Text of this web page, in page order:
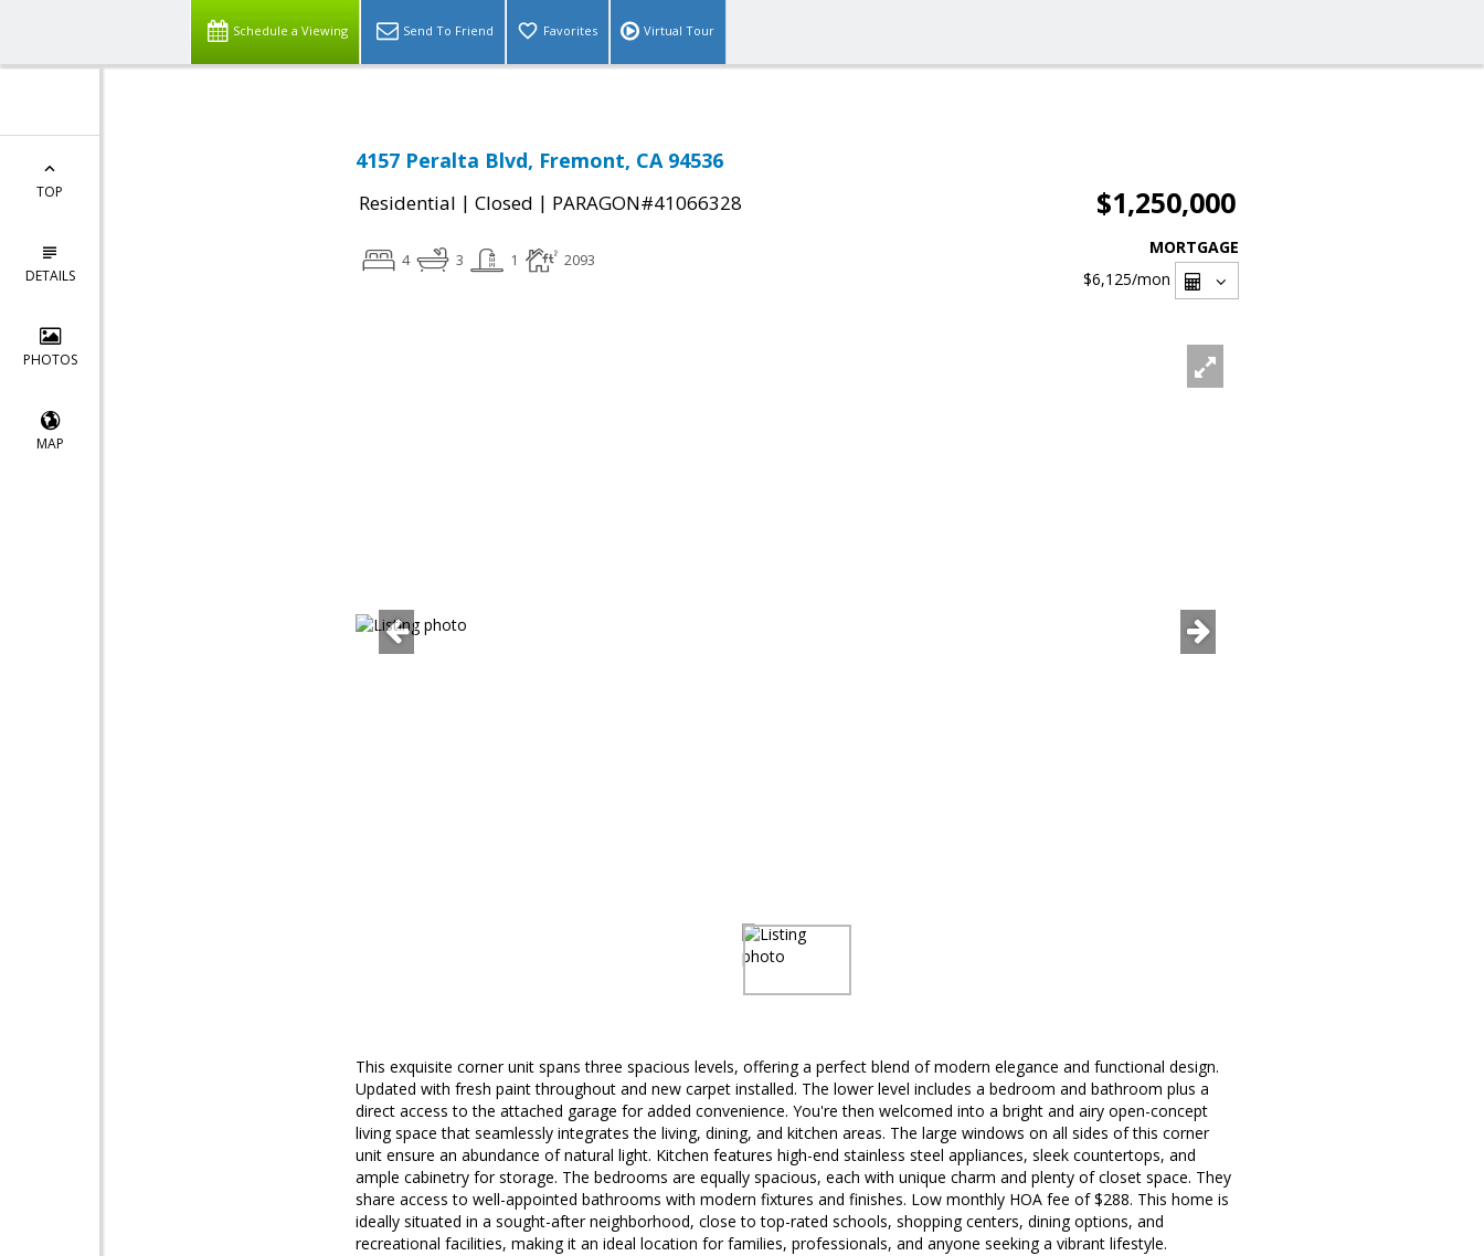
Schedule a Viewing Send To Friend Favorites Virtual Tour
TOP
DETAILS
PHOTOS
MAP
4157 Peralta Blvd, Fremont, CA 94536
Residential | Closed | PARAGON#41066328 $1,250,000
4 3 1 2093
MORTGAGE
$6,125/mon
This exquisite corner unit spans three spacious levels, offering a perfect blend of modern elegance and functional design.
Updated with fresh paint throughout and new carpet installed. The lower level includes a bedroom and bathroom plus a
direct access to the attached garage for added convenience. You're then welcomed into a bright and airy open-concept
living space that seamlessly integrates the living, dining, and kitchen areas. The large windows on all sides of this corner
unit ensure an abundance of natural light. Kitchen features high-end stainless steel appliances, sleek countertops, and
ample cabinetry for storage. The bedrooms are equally spacious, each with unique charm and plenty of closet space. They
share access to well-appointed bathrooms with modern fixtures and finishes. Low monthly HOA fee of $288. This home is
ideally situated in a sought-after neighborhood, close to top-rated schools, shopping centers, dining options, and
recreational facilities, making it an ideal location for families, professionals, and anyone seeking a vibrant lifestyle.